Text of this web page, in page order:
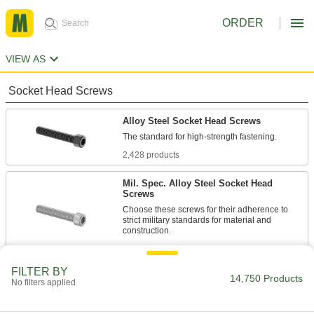
ORDER
VIEW AS
Socket Head Screws
Alloy Steel Socket Head Screws
2,428 products
Mil. Spec. Alloy Steel Socket Head
Screws
Choose these screws for their adherence to
strict military standards for material and
86 products
Torx Alloy Steel Socket Head Screws
FILTER BY
No filters applied 14,750 Products